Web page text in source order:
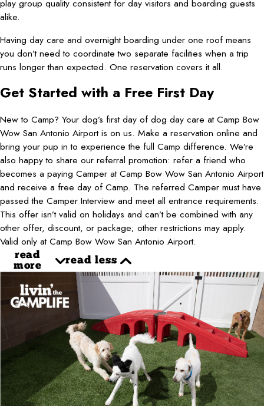
play group quality consistent for day visitors and boarding guests
alike.
Having day care and overnight boarding under one roof means
you don’t need to coordinate two separate facilities when a trip
runs longer than expected. One reservation covers it all.
Get Started with a Free First Day
New to Camp? Your dog’s first day of dog day care at Camp Bow
Wow San Antonio Airport is on us. Make a reservation online and
bring your pup in to experience the full Camp difference. We’re
also happy to share our referral promotion: refer a friend who
becomes a paying Camper at Camp Bow Wow San Antonio Airport
and receive a free day of Camp. The referred Camper must have
passed the Camper Interview and meet all entrance requirements.
This offer isn’t valid on holidays and can’t be combined with any
other offer, discount, or package; other restrictions may apply.
Valid only at Camp Bow Wow San Antonio Airport.
read
more
read less